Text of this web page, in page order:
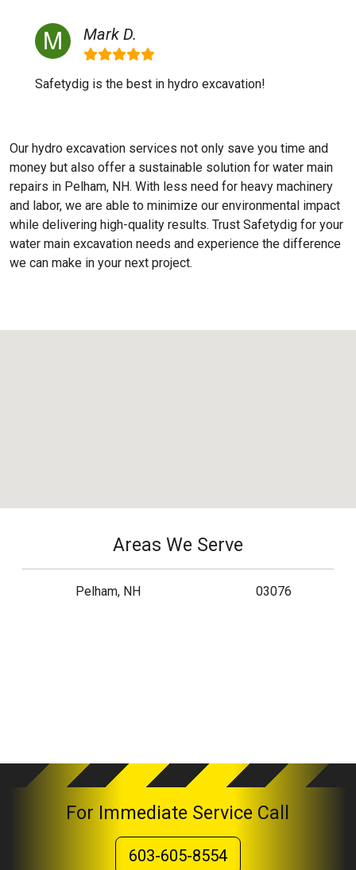
Mark D.
Safetydig is the best in hydro excavation!
Our hydro excavation services not only save you time and
money but also offer a sustainable solution for water main
repairs in Pelham, NH. With less need for heavy machinery
and labor, we are able to minimize our environmental impact
while delivering high-quality results. Trust Safetydig for your
water main excavation needs and experience the difference
we can make in your next project.
Areas We Serve
Pelham, NH 03076
For Immediate Service Call
603-605-8554